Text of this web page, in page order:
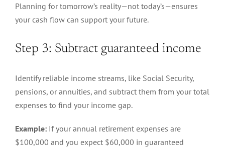
Planning for tomorrow’s reality—not today’s—ensures
your cash flow can support your future.
Step 3: Subtract guaranteed income
Identify reliable income streams, like Social Security,
pensions, or annuities, and subtract them from your total
expenses to find your income gap.
Example: If your annual retirement expenses are
$100,000 and you expect $60,000 in guaranteed